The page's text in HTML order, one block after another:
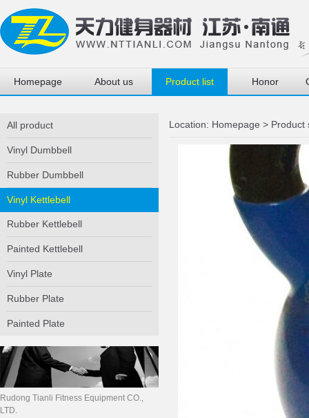
Homepage About us Product list Honor
All product
Vinyl Dumbbell
Rubber Dumbbell
Vinyl Kettlebell
Rubber Kettlebell
Painted Kettlebell
Vinyl Plate
Rubber Plate
Painted Plate
Rudong Tianli Fitness Equipment CO.,
LTD.
Location: Homepage > Product